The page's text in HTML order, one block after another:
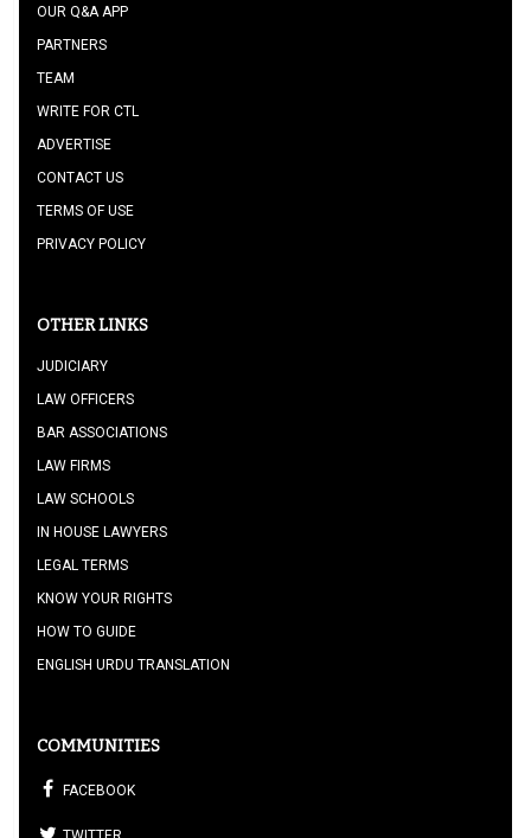
OUR Q&A APP
PARTNERS
TEAM
WRITE FOR CTL
ADVERTISE
CONTACT US
TERMS OF USE
PRIVACY POLICY
OTHER LINKS
JUDICIARY
LAW OFFICERS
BAR ASSOCIATIONS
LAW FIRMS
LAW SCHOOLS
IN HOUSE LAWYERS
LEGAL TERMS
KNOW YOUR RIGHTS
HOW TO GUIDE
ENGLISH URDU TRANSLATION
COMMUNITIES
FACEBOOK